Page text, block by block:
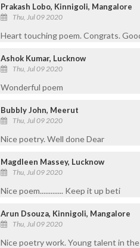
Prakash Lobo, Kinnigoli, Mangalore
Thu, Jul 09 2020
Heart touching poem. Congrats.
Ashok Kumar, Lucknow
Thu, Jul 09 2020
Wonderful poem
Bubbly John, Meerut
Thu, Jul 09 2020
Nice poetry. Well done Dear
Magdleen Massey, Lucknow
Thu, Jul 09 2020
Nice poem............. Keep it up beti
Arun Dsouza, Kinnigoli, Mangalore
Thu, Jul 09 2020
Nice poetry work. Young talent in